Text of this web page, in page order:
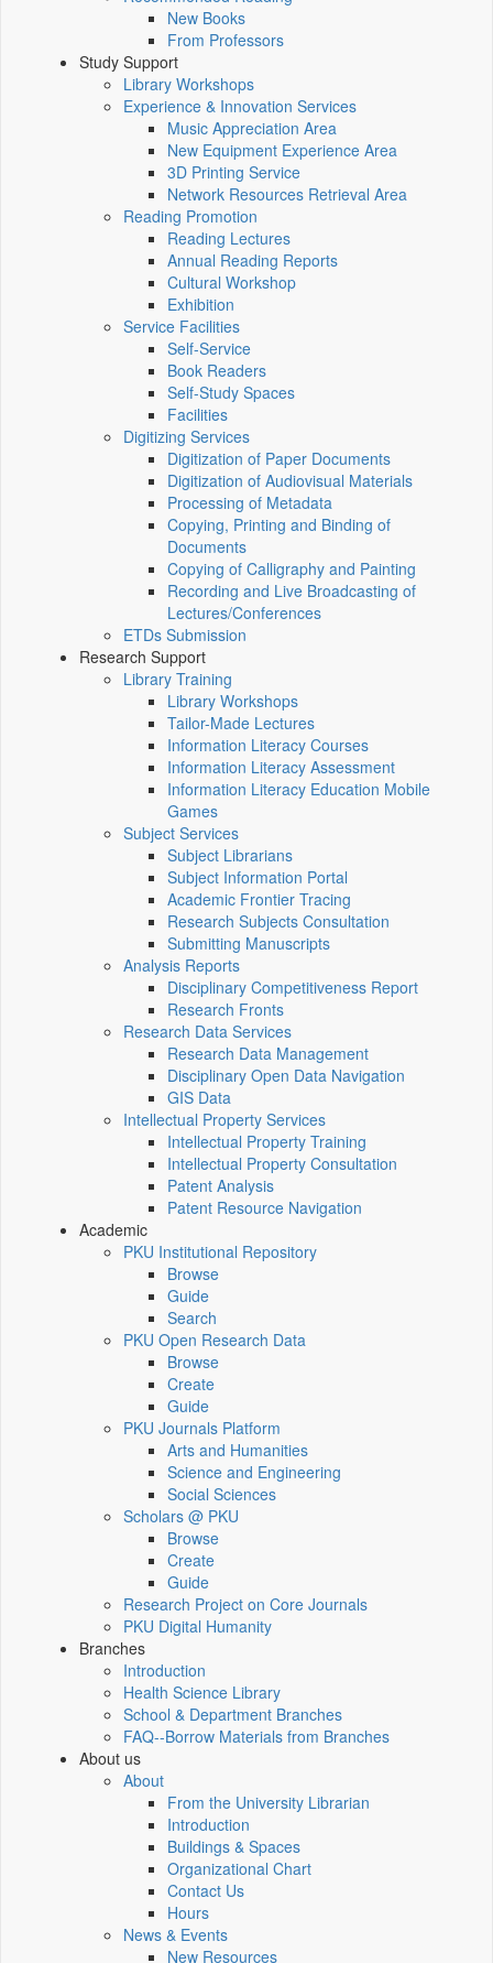
New Books
From Professors
Study Support
Library Workshops
Experience & Innovation Services
Music Appreciation Area
New Equipment Experience Area
3D Printing Service
Network Resources Retrieval Area
Reading Promotion
Reading Lectures
Annual Reading Reports
Cultural Workshop
Exhibition
Service Facilities
Self-Service
Book Readers
Self-Study Spaces
Facilities
Digitizing Services
Digitization of Paper Documents
Digitization of Audiovisual Materials
Processing of Metadata
Copying, Printing and Binding of
Documents
Copying of Calligraphy and Painting
Recording and Live Broadcasting of
Lectures/Conferences
ETDs Submission
Research Support
Library Training
Library Workshops
Tailor-Made Lectures
Information Literacy Courses
Information Literacy Assessment
Information Literacy Education Mobile
Games
Subject Services
Subject Librarians
Subject Information Portal
Academic Frontier Tracing
Research Subjects Consultation
Submitting Manuscripts
Analysis Reports
Disciplinary Competitiveness Report
Research Fronts
Research Data Services
Research Data Management
Disciplinary Open Data Navigation
GIS Data
Intellectual Property Services
Intellectual Property Training
Intellectual Property Consultation
Patent Analysis
Patent Resource Navigation
Academic
PKU Institutional Repository
Browse
Guide
Search
PKU Open Research Data
Browse
Create
Guide
PKU Journals Platform
Arts and Humanities
Science and Engineering
Social Sciences
Scholars @ PKU
Browse
Create
Guide
Research Project on Core Journals
PKU Digital Humanity
Branches
Introduction
Health Science Library
School & Department Branches
FAQ--Borrow Materials from Branches
About us
About
From the University Librarian
Introduction
Buildings & Spaces
Organizational Chart
Contact Us
Hours
News & Events
New Resources